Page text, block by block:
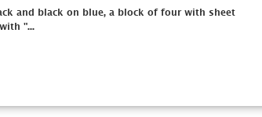
and black on blue, a block of four with sheet
"...